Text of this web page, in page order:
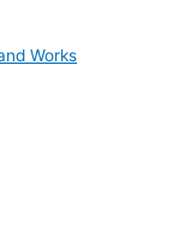
Works